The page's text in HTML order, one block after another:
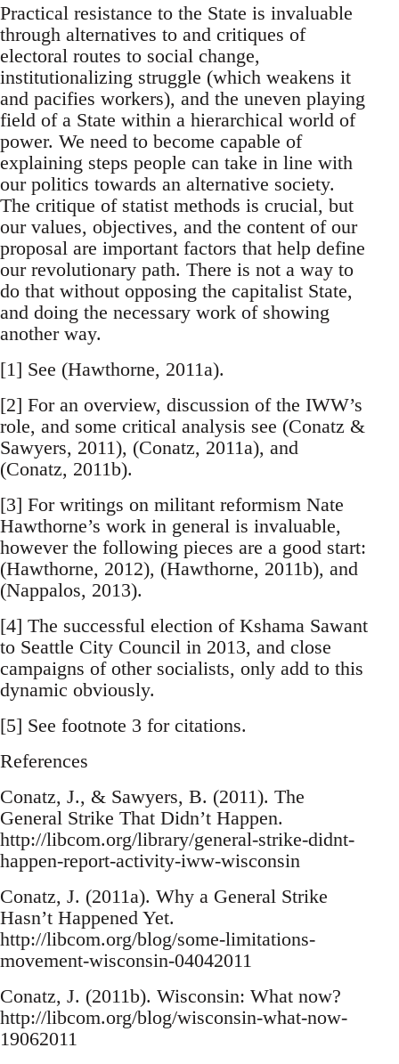
Practical resistance to the State is invaluable
through alternatives to and critiques of
electoral routes to social change,
institutionalizing struggle (which weakens it
and pacifies workers), and the uneven playing
field of a State within a hierarchical world of
power. We need to become capable of
explaining steps people can take in line with
our politics towards an alternative society.
The critique of statist methods is crucial, but
our values, objectives, and the content of our
proposal are important factors that help define
our revolutionary path. There is not a way to
do that without opposing the capitalist State,
and doing the necessary work of showing
another way.
[1] See (Hawthorne, 2011a).
[2] For an overview, discussion of the IWW’s
role, and some critical analysis see (Conatz &
Sawyers, 2011), (Conatz, 2011a), and
(Conatz, 2011b).
[3] For writings on militant reformism Nate
Hawthorne’s work in general is invaluable,
however the following pieces are a good start:
(Hawthorne, 2012), (Hawthorne, 2011b), and
(Nappalos, 2013).
[4] The successful election of Kshama Sawant
to Seattle City Council in 2013, and close
campaigns of other socialists, only add to this
dynamic obviously.
[5] See footnote 3 for citations.
References
Conatz, J., & Sawyers, B. (2011). The
General Strike That Didn’t Happen.
http://libcom.org/library/general-strike-didnt-
happen-report-activity-iww-wisconsin
Conatz, J. (2011a). Why a General Strike
Hasn’t Happened Yet.
http://libcom.org/blog/some-limitations-
movement-wisconsin-04042011
Conatz, J. (2011b). Wisconsin: What now?
http://libcom.org/blog/wisconsin-what-now-
19062011